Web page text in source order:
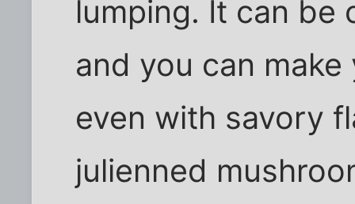
lumping. It can be
and you can
even with savory
julienned